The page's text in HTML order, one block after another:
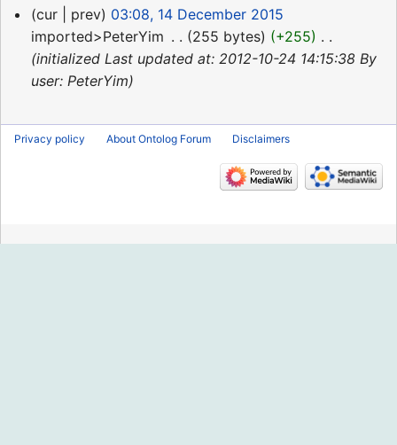
14
December
2015
cur prev
03:08, 14 December 2015
imported>PeterYim
255 bytes +255
initialized Last updated at: 2012-10-24 14:15:38 By
user: PeterYim
Privacy policy About Ontolog Forum Disclaimers